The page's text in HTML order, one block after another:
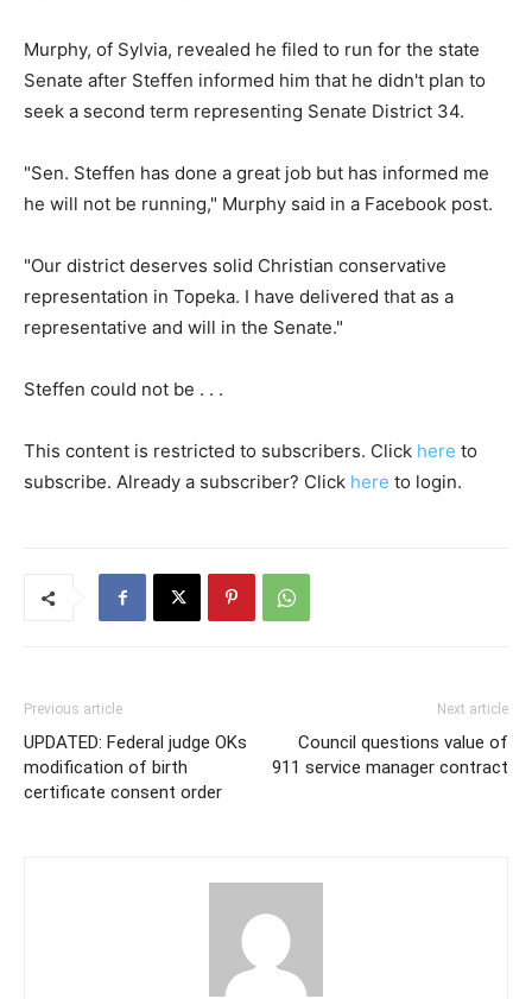
Murphy, of Sylvia, revealed he filed to run for the state
Senate after Steffen informed him that he didn't plan to
seek a second term representing Senate District 34.
"Sen. Steffen has done a great job but has informed me
he will not be running," Murphy said in a Facebook post.
"Our district deserves solid Christian conservative
representation in Topeka. I have delivered that as a
representative and will in the Senate."
Steffen could not be . . .
This content is restricted to subscribers. Click here to
subscribe. Already a subscriber? Click here to login.
Previous article
UPDATED: Federal judge OKs
modification of birth
certificate consent order
Next article
Council questions value of
911 service manager contract